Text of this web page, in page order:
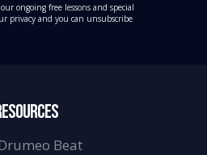
ongoing free lessons and special
privacy and you can unsubscribe
Beat